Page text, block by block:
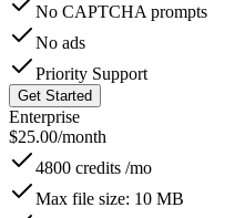
No CAPTCHA prompts
No ads
Priority Support
Get Started
Enterprise
$25.00/month
4800 credits /mo
Max file size: 10 MB